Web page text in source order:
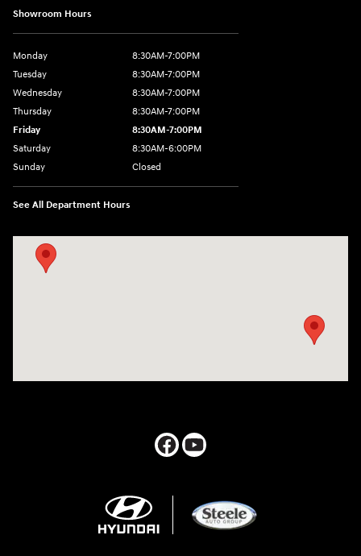
Showroom Hours
Monday
8:30AM-7:00PM
Tuesday
8:30AM-7:00PM
Wednesday
8:30AM-7:00PM
Thursday
8:30AM-7:00PM
Friday
8:30AM-7:00PM
Saturday
8:30AM-6:00PM
Sunday
Closed
See All Department Hours
Visit us at: 547 S. Seguin Avenue New Braunfels, TX 78130